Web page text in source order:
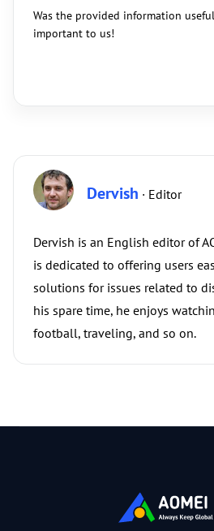
Was the provided information
important to us!
Dervish · Editor
Dervish is an English editor of
is dedicated to offering users
solutions for issues related to
his spare time, he enjoys
football, traveling, and so on.